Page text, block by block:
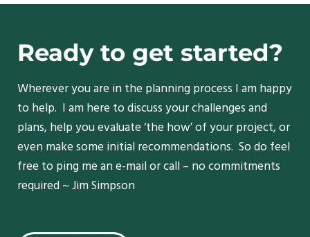
Ready to get started?
Wherever you are in the planning process I am happy
to help. I am here to discuss your challenges and
plans, help you evaluate ‘the how’ of your project, or
even make some initial recommendations. So do feel
free to ping me an e-mail or call – no commitments
required ~ Jim Simpson